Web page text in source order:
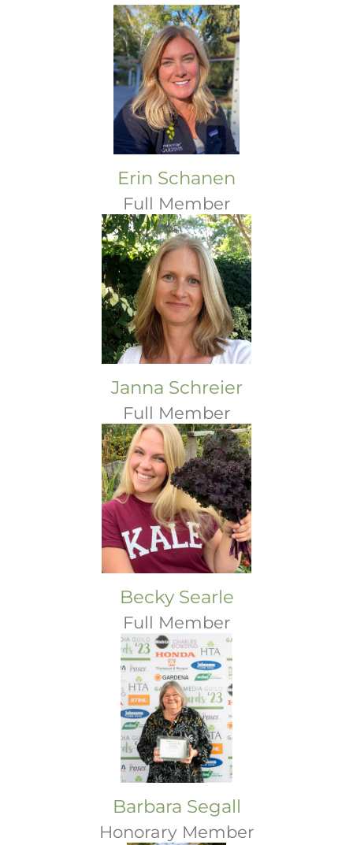
Erin Schanen
Full Member
Janna Schreier
Full Member
Becky Searle
Full Member
Barbara Segall
Honorary Member